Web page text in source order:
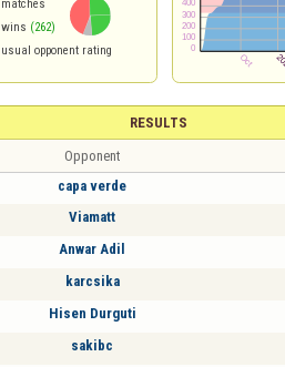
matches
wins (262)
usual opponent rating
RESULTS
Opponent
capa verde
Viamatt
Anwar Adil
karcsika
Hisen Durguti
sakibc